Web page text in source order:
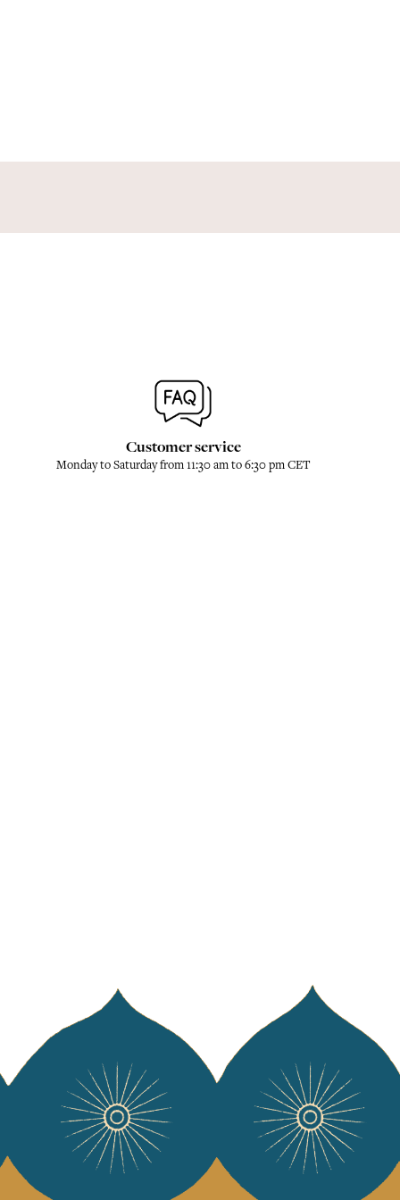
Customer service
Monday to Saturday from 11:30 am to 6:30 pm CET